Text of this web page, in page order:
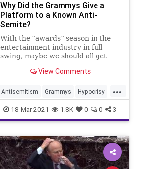
Why Did the Grammys Give a
Platform to a Known Anti-
Semite?
With the “awards” season in the
entertainment industry in full
swing, maybe we should all get
they really are: Anti-Semitic and
View Comments
...
Antisemitism Grammys Hypocrisy
Jewish JewishCommunity Music
18-Mar-2021 1.8K 0 0 3